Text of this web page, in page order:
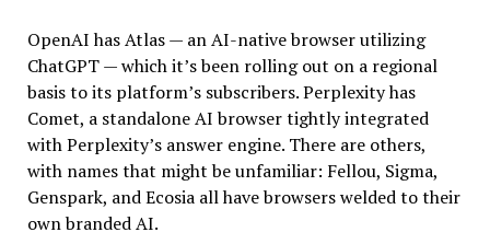
OpenAI has Atlas — an AI-native browser utilizing
ChatGPT — which it’s been rolling out on a regional
basis to its platform’s subscribers. Perplexity has
Comet, a standalone AI browser tightly integrated
with Perplexity’s answer engine. There are others,
with names that might be unfamiliar: Fellou, Sigma,
Genspark, and Ecosia all have browsers welded to their
own branded AI.